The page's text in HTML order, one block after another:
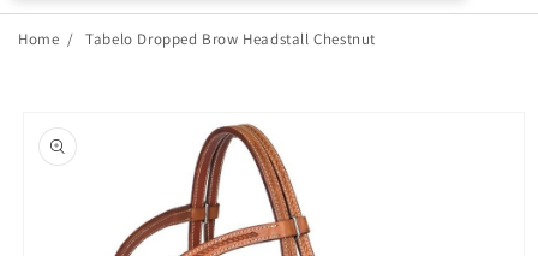
Home / Tabelo Dropped Brow Headstall Chestnut
product
information